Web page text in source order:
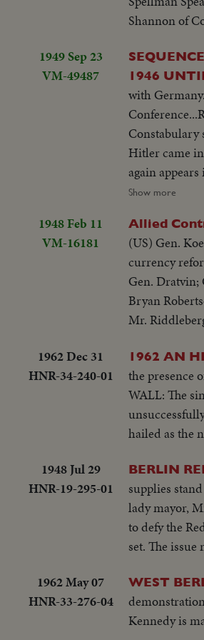
Shannon of
1949 Sep 23
VM-49487
1946
with
Constabulary
Hitler came
again
industry..Free
Show more
1948 Feb 11
VM-16181
Allied
(US) Gen.
currency
Gen. Dratvin;
Bryan
Mr.
1962 Dec 31
HNR-34-240-01
1962 AN
the presence
WALL: The
hailed as the
1948 Jul 29
HNR-19-295-01
BERLIN
supplies
lady mayor,
to defy the
set. The
1962 May 07
HNR-33-276-04
WEST
Kennedy is